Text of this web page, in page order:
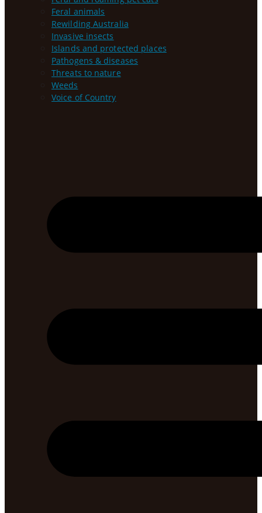
Feral animals
Rewilding Australia
Invasive insects
Islands and protected places
Pathogens & diseases
Threats to nature
Weeds
Voice of Country